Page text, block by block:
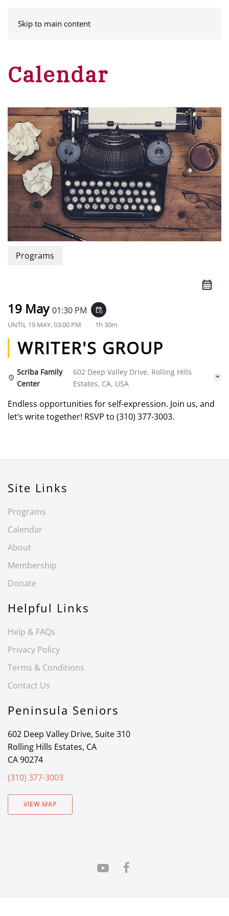
Skip to main content
Calendar
Programs
19 May 01:30 PM event_repeat
UNTIL 19 MAY, 03:00 PM 1h 30m
WRITER'S GROUP
Scriba Family
Center
602 Deep Valley Drive, Rolling Hills
Estates, CA, USA
Endless opportunities for self-expression. Join us, and
let’s write together! RSVP to (310) 377-3003.
Site Links
Programs
Calendar
About
Membership
Donate
Helpful Links
Help & FAQs
Privacy Policy
Terms & Conditions
Contact Us
Peninsula Seniors
602 Deep Valley Drive, Suite 310
Rolling Hills Estates, CA
CA 90274
(310) 377-3003
VIEW MAP